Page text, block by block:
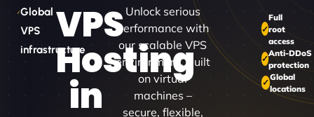
Global
VPS
infrastructure
VPS
Hosting
in
Unlock serious
performance with
our scalable VPS
environment. Built
on virtual
machines –
secure, flexible,
Full
root
access
Anti-DDoS
protection
Global
locations